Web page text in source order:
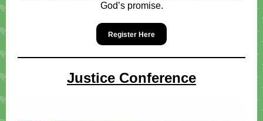
God’s promise.
Register Here
Justice Conference